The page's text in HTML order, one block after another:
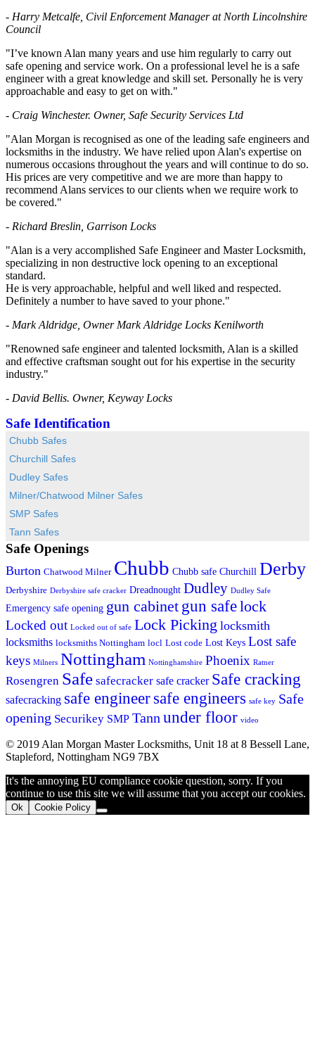
- Harry Metcalfe, Civil Enforcement Manager at North Lincolnshire
Council
"I’ve known Alan many years and use him regularly to carry out
safe opening and service work. On a professional level he is a safe
engineer with a great knowledge and skill set. Personally he is very
approachable and easy to get on with."
- Craig Winchester. Owner, Safe Security Services Ltd
"Alan Morgan is recognised as one of the leading safe engineers and
locksmiths in the industry. We have relied upon Alan's expertise on
numerous occasions throughout the years and will continue to do so.
His prices are very competitive and we are more than happy to
recommend Alans services to our clients when we require work to
be covered."
- Richard Breslin, Garrison Locks
"Alan is a very accomplished Safe Engineer and Master Locksmith,
specializing in non destructive lock opening to an exceptional
standard.
He is very approachable, helpful and well liked and respected.
Definitely a number to have saved to your phone."
- Mark Aldridge, Owner Mark Aldridge Locks Kenilworth
"Renowned safe engineer and talented locksmith, Alan is a skilled
and effective craftsman sought out for his expertise in the security
industry."
- David Bellis. Owner, Keyway Locks
Safe Identification
Chubb Safes
Churchill Safes
Dudley Safes
Milner/Chatwood Milner Safes
SMP Safes
Tann Safes
Safe Openings
Burton Chatwood Milner Chubb Chubb safe Churchill Derby
Derbyshire Derbyshire safe cracker Dreadnought Dudley Dudley Safe
Emergency safe opening gun cabinet gun safelock
Locked out Locked out of safe Lock Picking locksmith
locksmiths locksmiths Nottingham locl Lost code Lost Keys Lost safe
keys Milners Nottingham Nottinghamshire Phoenix Ratner
Rosengren Safe safecracker safe cracker Safe cracking
safecracking safe engineer safe engineers safe key Safe
opening Securikey SMP Tannunder floor video
© 2019 Alan Morgan Master Locksmiths, Unit 18 at 8 Bessell Lane,
Stapleford, Nottingham NG9 7BX
It's the annoying EU compliance cookie question, sorry. If you
continue to use this site we will assume that you accept our cookies.
Ok Cookie Policy